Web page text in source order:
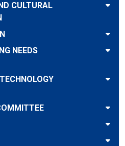
CULTURAL
NEEDS